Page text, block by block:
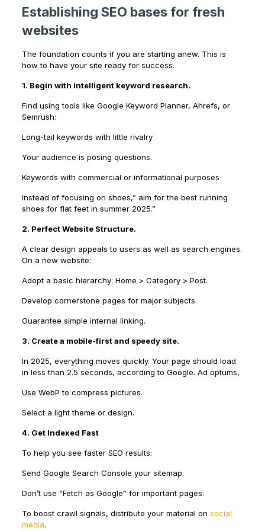
Establishing SEO bases for fresh
websites
The foundation counts if you are starting anew. This is
how to have your site ready for success.
1. Begin with intelligent keyword research.
Find using tools like Google Keyword Planner, Ahrefs, or
Semrush:
Long-tail keywords with little rivalry
Your audience is posing questions.
Keywords with commercial or informational purposes
Instead of focusing on shoes,” aim for the best running
shoes for flat feet in summer 2025.”
2. Perfect Website Structure.
A clear design appeals to users as well as search engines.
On a new website:
Adopt a basic hierarchy: Home > Category > Post.
Develop cornerstone pages for major subjects.
Guarantee simple internal linking.
3. Create a mobile-first and speedy site.
In 2025, everything moves quickly. Your page should load
in less than 2.5 seconds, according to Google. Ad optums,
Use WebP to compress pictures.
Select a light theme or design.
4. Get Indexed Fast
To help you see faster SEO results:
Send Google Search Console your sitemap.
Don’t use “Fetch as Google” for important pages.
To boost crawl signals, distribute your material on social
media.